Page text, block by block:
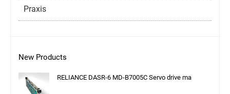
Praxis
New Products
RELIANCE DASR-6 MD-B7005C Servo drive ma